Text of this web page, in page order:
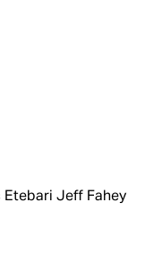
Etebari Jeff Fahey